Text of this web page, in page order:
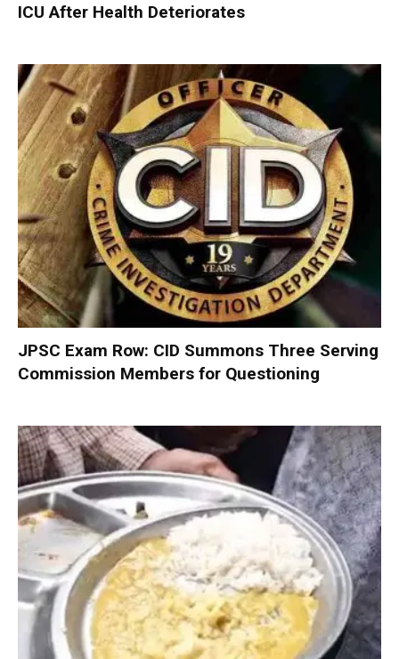
ICU After Health Deteriorates
JPSC Exam Row: CID Summons Three Serving
Commission Members for Questioning